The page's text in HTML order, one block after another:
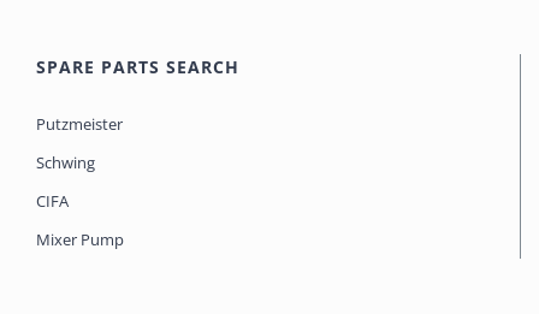
SPARE PARTS SEARCH
Putzmeister
Schwing
CIFA
Mixer Pump